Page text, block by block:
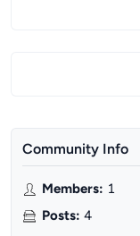
Community Info
Members: 1
Posts: 4